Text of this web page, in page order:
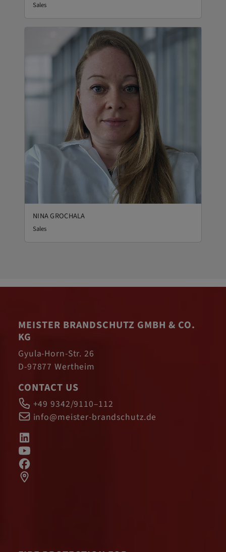
Sales
NINA GROCHALA
Sales
MEISTER BRANDSCHUTZ GMBH & CO.
KG
Gyula-Horn-Str. 26
D-97877 Wertheim
CONTACT US
+49 9342/9110–112
info@meister-brandschutz.de